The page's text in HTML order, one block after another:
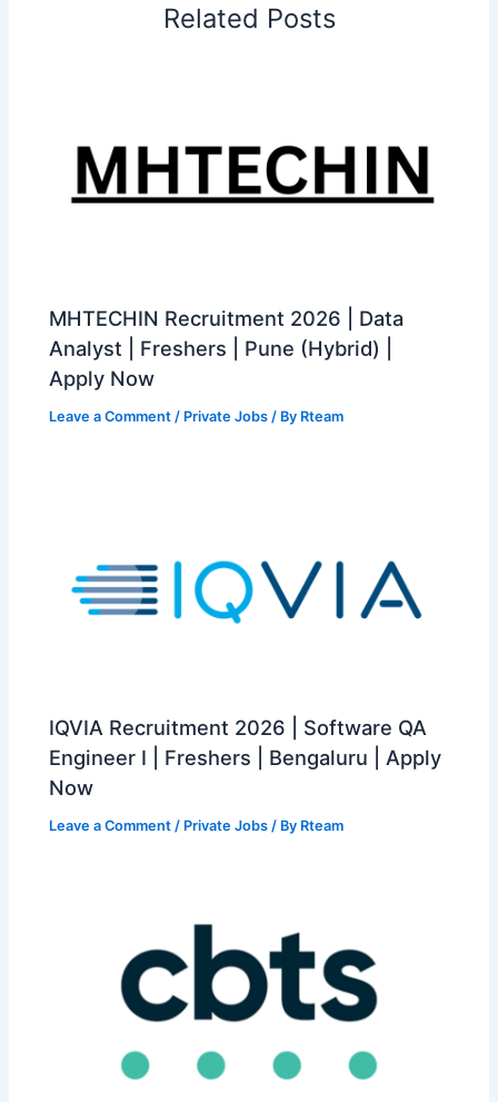
Related Posts
MHTECHIN Recruitment 2026 | Data
Analyst | Freshers | Pune (Hybrid) |
Apply Now
Leave a Comment / Private Jobs / By Rteam
IQVIA Recruitment 2026 | Software QA
Engineer I | Freshers | Bengaluru | Apply
Now
Leave a Comment / Private Jobs / By Rteam